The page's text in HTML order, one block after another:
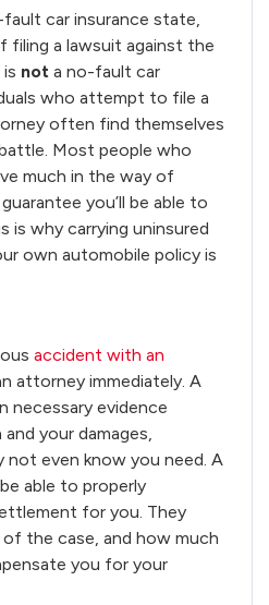
fault car insurance state,
filing a lawsuit against the
not a no-fault car
who attempt to file a
often find themselves
Most people who
much in the way of
you’ll be able to
is why carrying uninsured
own automobile policy is
accident with an
attorney immediately. A
necessary evidence
your damages,
not even know you need. A
able to properly
for you. They
the case, and how much
you for your